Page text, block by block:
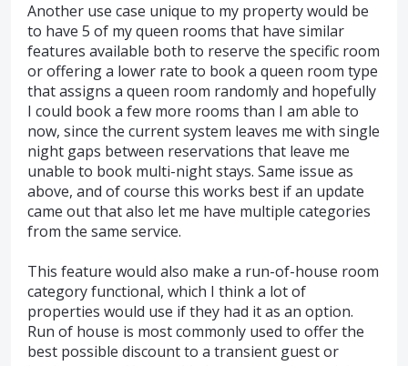
Another use case unique to my property would be
to have 5 of my queen rooms that have similar
features available both to reserve the specific room
or offering a lower rate to book a queen room type
that assigns a queen room randomly and hopefully
I could book a few more rooms than I am able to
now, since the current system leaves me with single
night gaps between reservations that leave me
unable to book multi-night stays. Same issue as
above, and of course this works best if an update
came out that also let me have multiple categories
from the same service.
This feature would also make a run-of-house room
category functional, which I think a lot of
properties would use if they had it as an option.
Run of house is most commonly used to offer the
best possible discount to a transient guest or